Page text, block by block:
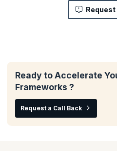
Request
Ready to Accelerate
Frameworks ?
Request a Call Back